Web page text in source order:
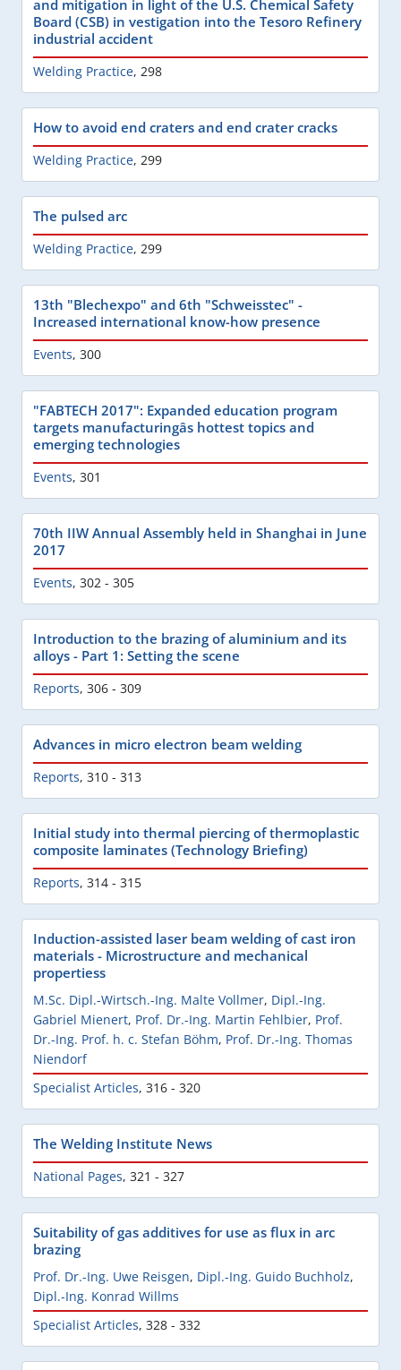
and mitigation in light of the U.S. Chemical Safety
Board (CSB) in vestigation into the Tesoro Refinery
industrial accident
Welding Practice, 298
How to avoid end craters and end crater cracks
Welding Practice, 299
The pulsed arc
Welding Practice, 299
13th "Blechexpo" and 6th "Schweisstec" -
Increased international know-how presence
Events, 300
"FABTECH 2017": Expanded education program
targets manufacturingâs hottest topics and
emerging technologies
Events, 301
70th IIW Annual Assembly held in Shanghai in June
2017
Events, 302 - 305
Introduction to the brazing of aluminium and its
alloys - Part 1: Setting the scene
Reports, 306 - 309
Advances in micro electron beam welding
Reports, 310 - 313
Initial study into thermal piercing of thermoplastic
composite laminates (Technology Briefing)
Reports, 314 - 315
Induction-assisted laser beam welding of cast iron
materials - Microstructure and mechanical
propertiess
M.Sc. Dipl.-Wirtsch.-Ing. Malte Vollmer, Dipl.-Ing.
Gabriel Mienert, Prof. Dr.-Ing. Martin Fehlbier, Prof.
Dr.-Ing. Prof. h. c. Stefan Böhm, Prof. Dr.-Ing. Thomas
Niendorf
Specialist Articles, 316 - 320
The Welding Institute News
National Pages, 321 - 327
Suitability of gas additives for use as flux in arc
brazing
Prof. Dr.-Ing. Uwe Reisgen, Dipl.-Ing. Guido Buchholz,
Dipl.-Ing. Konrad Willms
Specialist Articles, 328 - 332